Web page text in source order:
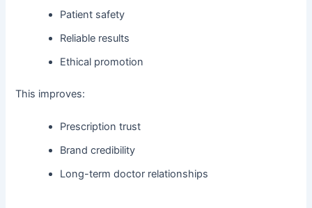
Patient safety
Reliable results
Ethical promotion
This improves:
Prescription trust
Brand credibility
Long-term doctor relationships